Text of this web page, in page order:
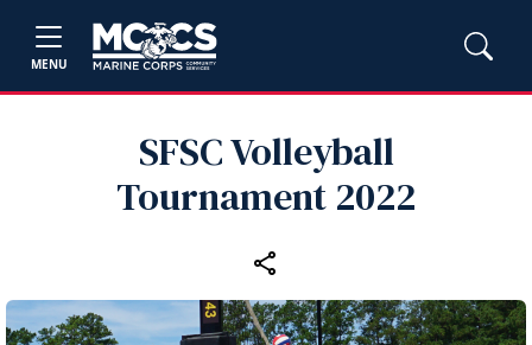
MENU
SFSC Volleyball
Tournament 2022